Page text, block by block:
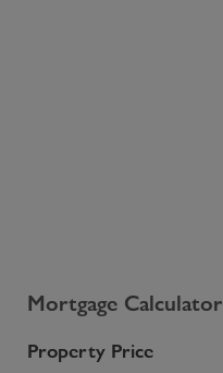
Mortgage Calculator
Property Price